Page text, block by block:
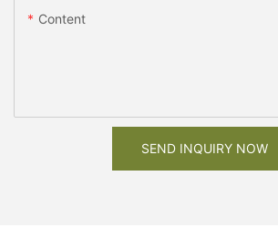
Content
SEND INQUIRY NOW